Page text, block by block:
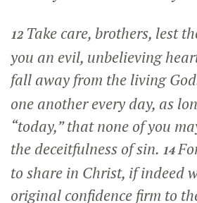
12 Take care, brothers, lest
you an evil, unbelieving
fall away from the living
one another every day, as
“today,” that none of you
the deceitfulness of sin. 14
to share in Christ, if indeed
original confidence firm to